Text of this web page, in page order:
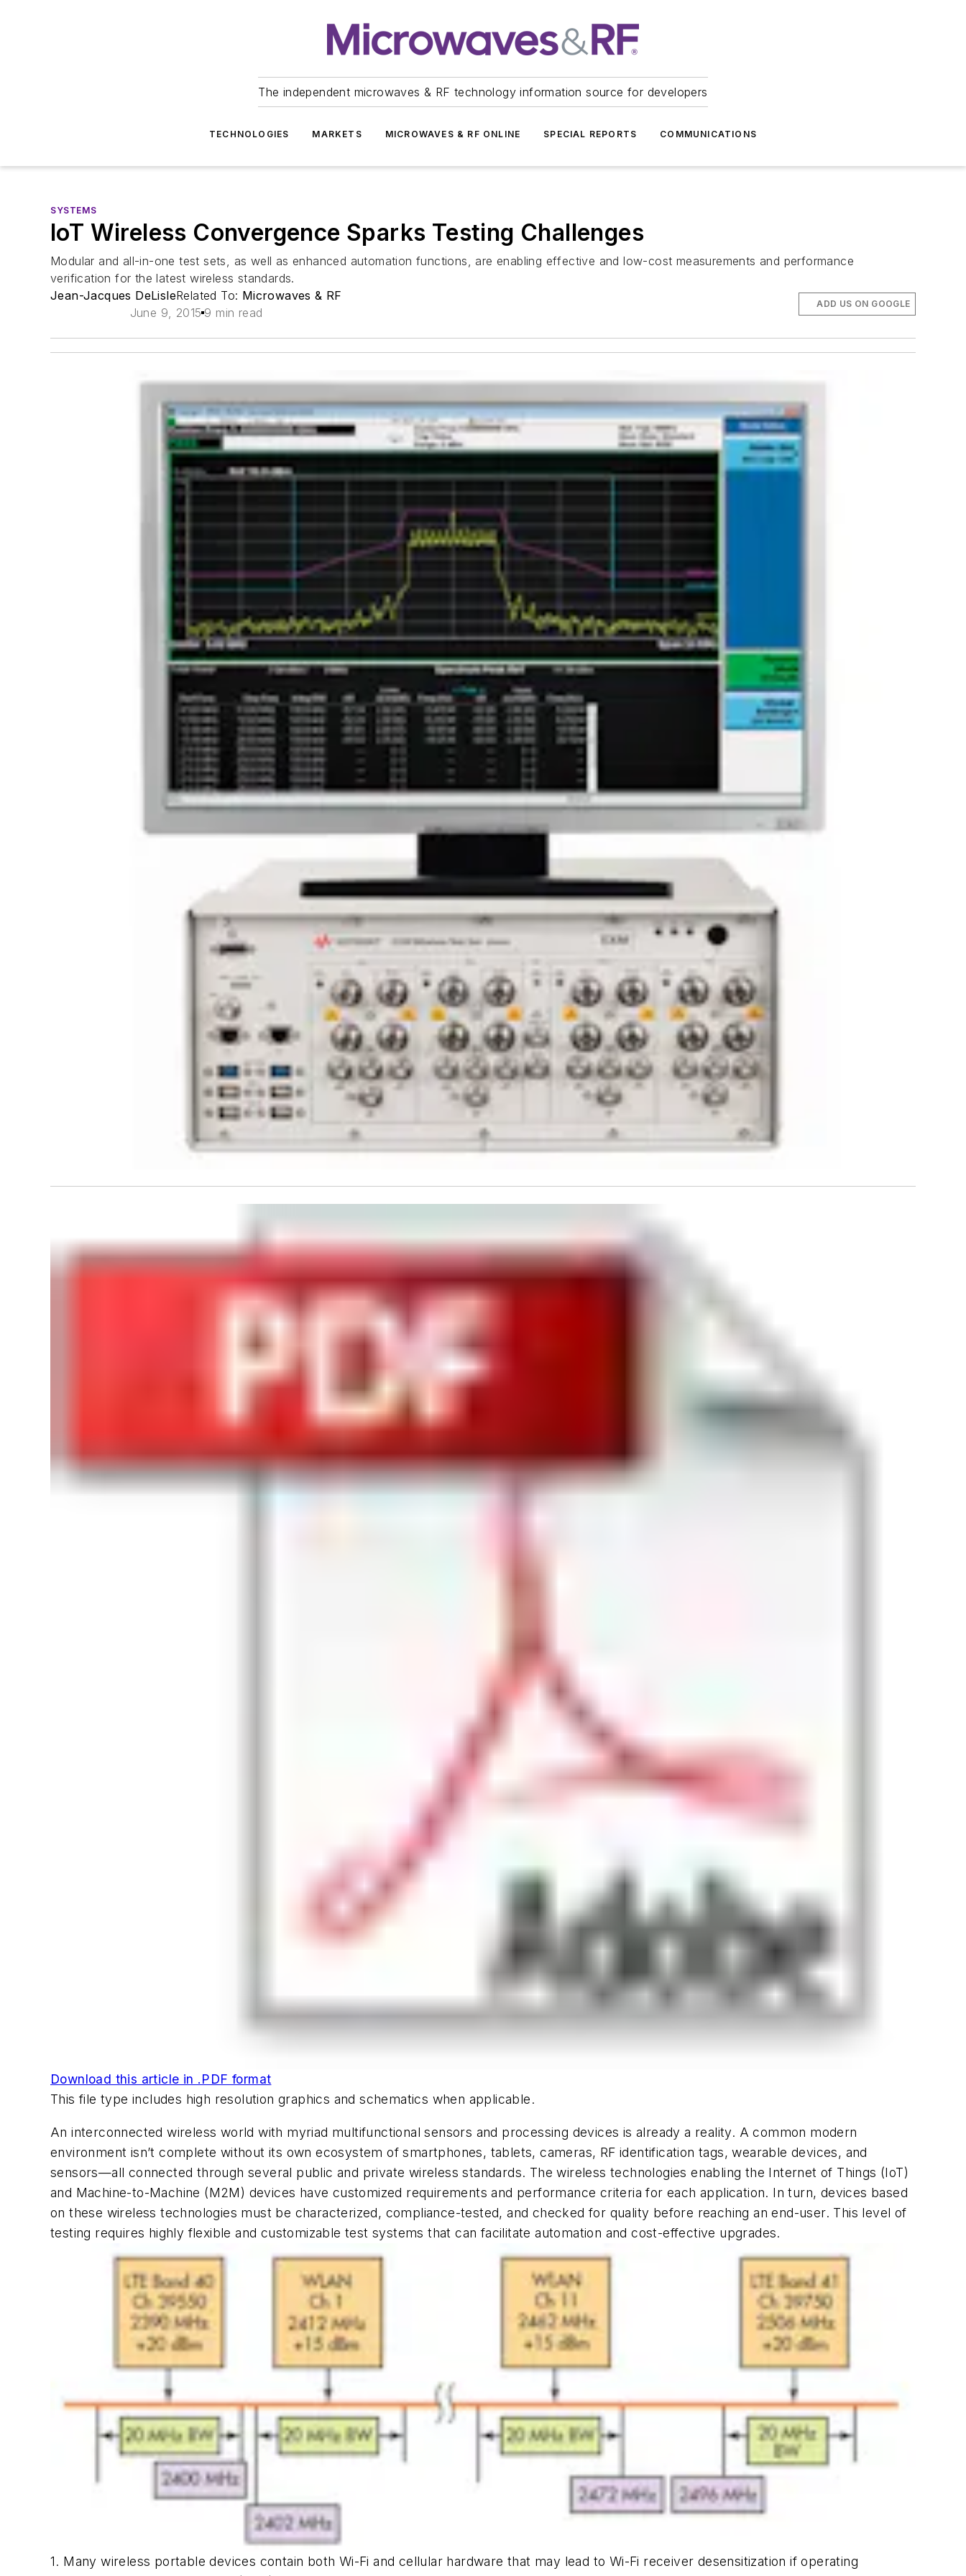
The independent microwaves & RF technology information source for developers
TECHNOLOGIES MARKETS MICROWAVES & RF ONLINE SPECIAL REPORTS COMMUNICATIONS
SYSTEMS
IoT Wireless Convergence Sparks Testing Challenges
Modular and all-in-one test sets, as well as enhanced automation functions, are enabling effective and low-cost measurements and performance
verification for the latest wireless standards.
Jean-Jacques DeLisleRelated To: Microwaves & RF
June 9, 2015 9 min read
ADD US ON GOOGLE
Download this article in .PDF format
This file type includes high resolution graphics and schematics when applicable.
An interconnected wireless world with myriad multifunctional sensors and processing devices is already a reality. A common modern
environment isn’t complete without its own ecosystem of smartphones, tablets, cameras, RF identification tags, wearable devices, and
sensors—all connected through several public and private wireless standards. The wireless technologies enabling the Internet of Things (IoT)
and Machine-to-Machine (M2M) devices have customized requirements and performance criteria for each application. In turn, devices based
on these wireless technologies must be characterized, compliance-tested, and checked for quality before reaching an end-user. This level of
testing requires highly flexible and customizable test systems that can facilitate automation and cost-effective upgrades.
1. Many wireless portable devices contain both Wi-Fi and cellular hardware that may lead to Wi-Fi receiver desensitization if operating